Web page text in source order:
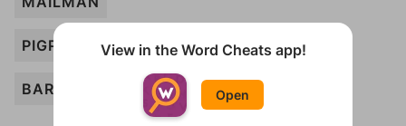
PIGPEN
BARCODE
View in the Word Cheats app!
Open